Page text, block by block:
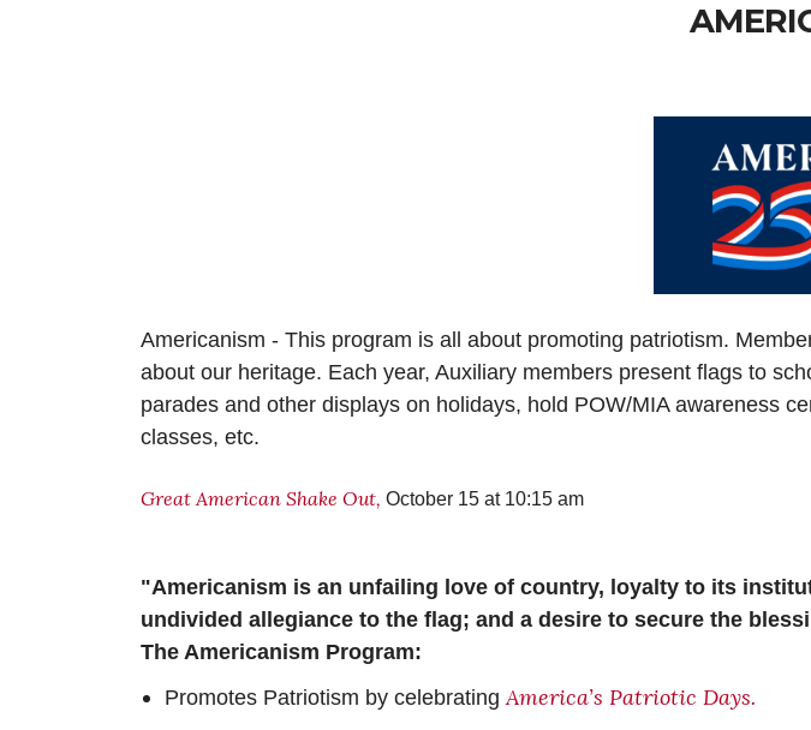
Americanism - This program is all about promoting patriotism.
about our heritage. Each year, Auxiliary members present flags to
parades and other displays on holidays, hold POW/MIA awareness
classes, etc.
Great American Shake Out, October 15 at 10:15 am
"Americanism is an unfailing love of country, loyalty to its
undivided allegiance to the flag; and a desire to secure the
The Americanism Program:
Promotes Patriotism by celebratingAmerica’s Patriotic Days.